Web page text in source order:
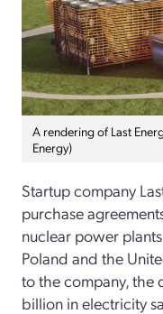
A rendering of Last
Energy)
Startup company
purchase
nuclear power
Poland and the
to the company, the
billion in electricity